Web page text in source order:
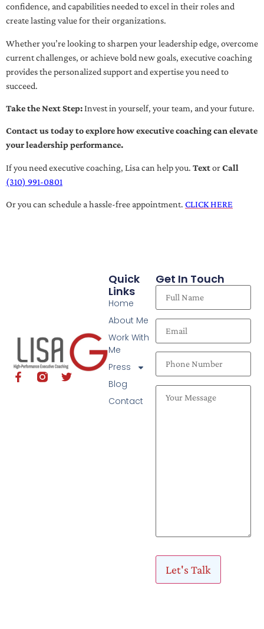
confidence, and capabilities needed to excel in their roles and
create lasting value for their organizations.
Whether you’re looking to sharpen your leadership edge, overcome
current challenges, or achieve bold new goals, executive coaching
provides the personalized support and expertise you need to
succeed.
Take the Next Step:Invest in yourself, your team, and your future.
Contact us today to explore how executive coaching can elevate
your leadership performance.
If you need executive coaching, Lisa can help you. TextorCall
(310) 991-0801
Or you can schedule a hassle-free appointment. CLICK HERE
Quick
Links
Home
About Me
Work With
Me
Press
Blog
Contact
Get In Touch